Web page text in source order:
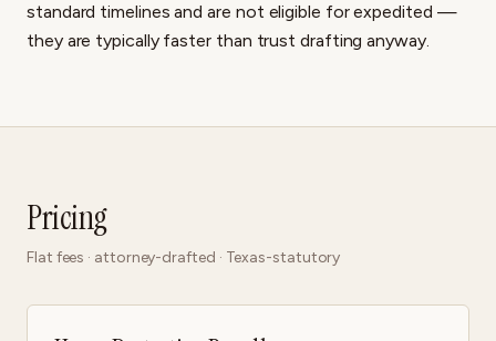
standard timelines and are not eligible for expedited —
they are typically faster than trust drafting anyway.
Pricing
Flat fees · attorney-drafted · Texas-statutory